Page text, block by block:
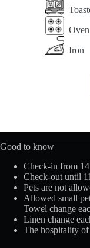
Oven
Iron
Good to know
Check-in from
Check-out until
Pets are not
Allowed small
Towel change
Linen change
The hospitality